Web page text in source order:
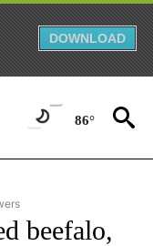
DOWNLOAD
86°
- REGIONAL" TO RECEIVE
beefalo,